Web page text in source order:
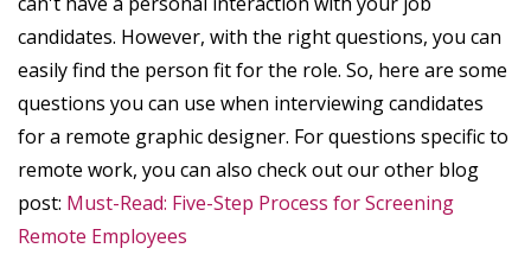
candidates. However, with the right questions, you can
easily find the person fit for the role. So, here are some
questions you can use when interviewing candidates
for a remote graphic designer. For questions specific to
remote work, you can also check out our other blog
post: Must-Read: Five-Step Process for Screening
Remote Employees